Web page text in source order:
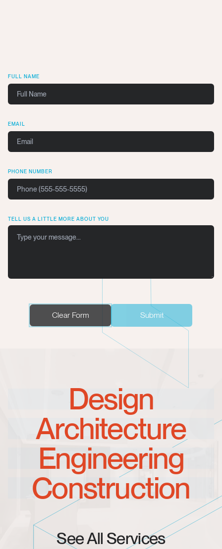
FULL NAME
EMAIL
PHONE NUMBER
TELL US A LITTLE MORE ABOUT YOU
Clear Form Submit
Design
Architecture
Engineering
Construction
See All Services